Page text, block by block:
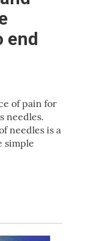
end
of pain for
needles.
needles is a
simple